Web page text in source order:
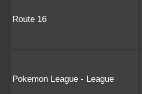
Route 16
Pokemon League - League